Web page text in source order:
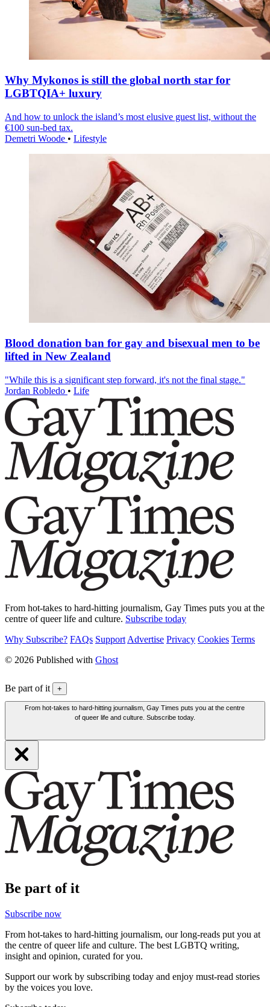
Why Mykonos is still the global north star for
LGBTQIA+ luxury
And how to unlock the island’s most elusive guest list, without the
€100 sun-bed tax.
Demetri Woode • Lifestyle
Blood donation ban for gay and bisexual men to be
lifted in New Zealand
"While this is a significant step forward, it's not the final stage."
Jordan Robledo • Life
From hot-takes to hard-hitting journalism, Gay Times puts you at the
centre of queer life and culture. Subscribe today
Why Subscribe? FAQs Support Advertise Privacy Cookies Terms
© 2026 Published with Ghost
Be part of it +
From hot-takes to hard-hitting journalism, Gay Times puts you at the centre
of queer life and culture. Subscribe today.
Be part of it
Subscribe now
From hot-takes to hard-hitting journalism, our long-reads put you at
the centre of queer life and culture. The best LGBTQ writing,
insight and opinion, curated for you.
Support our work by subscribing today and enjoy must-read stories
by the voices you love.